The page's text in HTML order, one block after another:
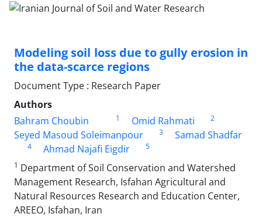
Modeling soil loss due to gully erosion in
the data-scarce regions
Document Type : Research Paper
Authors
Bahram Choubin
1 Omid Rahmati 2
Seyed Masoud Soleimanpour 3 Samad Shadfar
4 Ahmad Najafi Eigdir
5
1 Department of Soil Conservation and Watershed
Management Research, Isfahan Agricultural and
Natural Resources Research and Education Center,
AREEO, Isfahan, Iran